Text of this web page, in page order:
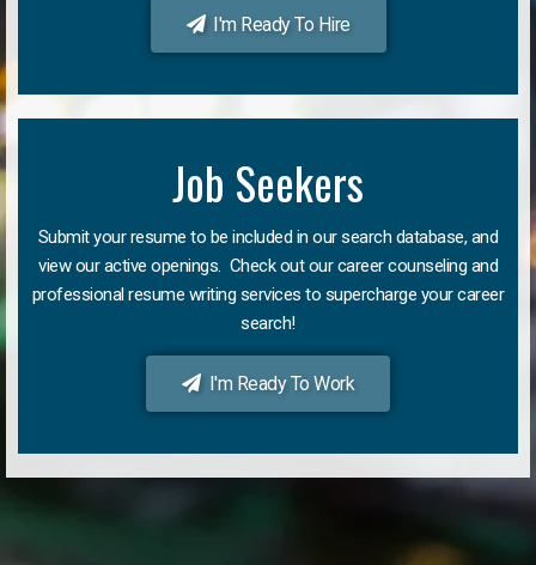
I'm Ready To Hire
Job Seekers
Submit your resume to be included in our search database, and
view our active openings. Check out our career counseling and
professional resume writing services to supercharge your career
search!
I'm Ready To Work